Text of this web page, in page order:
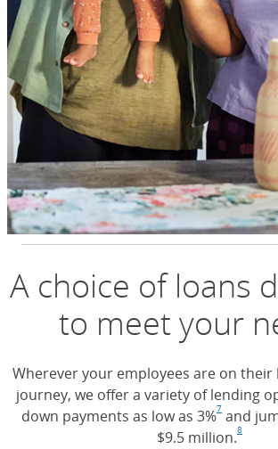
A choice of loans
to meet your
Wherever your employees are on
journey, we offer a variety of lending
down payments as low as 3%7 (Opens
and
$9.5 million.8